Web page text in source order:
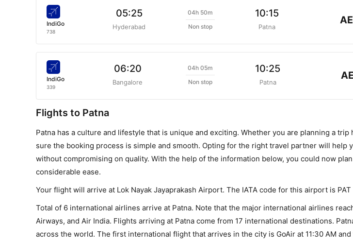
IndiGo
738
05:25
Hyderabad
04h 50m
Non stop
10:15
Patna
IndiGo
339
06:20
Bangalore
04h 05m
Non stop
10:25
Patna
Flights to Patna
Patna has a culture and lifestyle that is unique and exciting. Whether you are planning a
sure the booking process is simple and smooth. Opting for the right travel partner will help
without compromising on quality. With the help of the information below, you could now
considerable ease.
Your flight will arrive at Lok Nayak Jayaprakash Airport. The IATA code for this airport is PAT
Total of 6 international airlines arrive at Patna. Note that the major international airlines
Airways, and Air India. Flights arriving at Patna come from 17 international destinations.
across the world. The first international flight that arrives in the city is GoAir at 11:30 AM